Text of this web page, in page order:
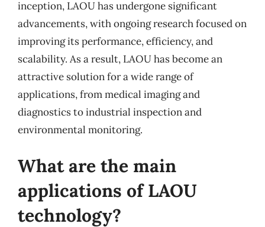
inception, LAOU has undergone significant
advancements, with ongoing research focused on
improving its performance, efficiency, and
scalability. As a result, LAOU has become an
attractive solution for a wide range of
applications, from medical imaging and
diagnostics to industrial inspection and
environmental monitoring.
What are the main
applications of LAOU
technology?